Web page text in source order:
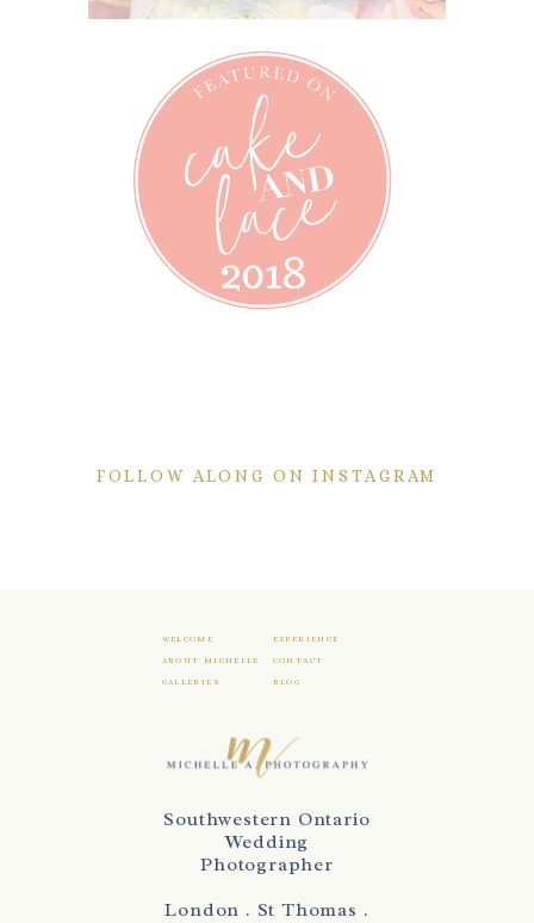
FOLLOW ALONG ON INSTAGRAM
WELCOME EXPERIENCE
ABOUT MICHELLE CONTACT
GALLERIES BLOG
Southwestern Ontario
Wedding
Photographer
London . St Thomas .